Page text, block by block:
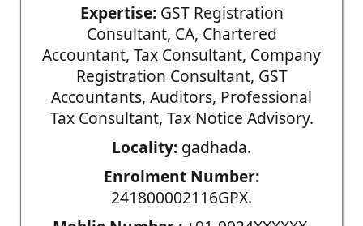
Expertise:GST Registration
Consultant, CA, Chartered
Accountant, Tax Consultant, Company
Registration Consultant, GST
Accountants, Auditors, Professional
Tax Consultant, Tax Notice Advisory.
Locality: gadhada.
Enrolment Number:
241800002116GPX.